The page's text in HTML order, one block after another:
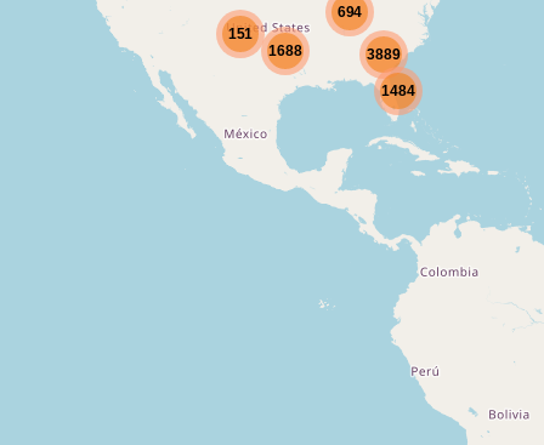
694
3889
151
1688
1484